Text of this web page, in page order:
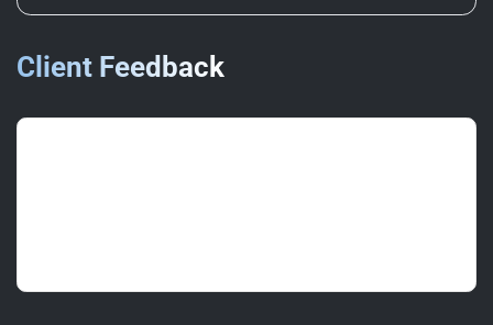
Client Feedback